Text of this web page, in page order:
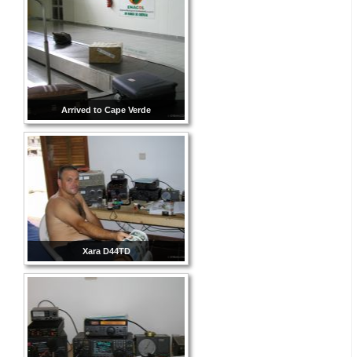
Arrived to Cape Verde
Xara D44TD